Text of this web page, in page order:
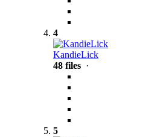
4
KandieLick
48 files ·
5